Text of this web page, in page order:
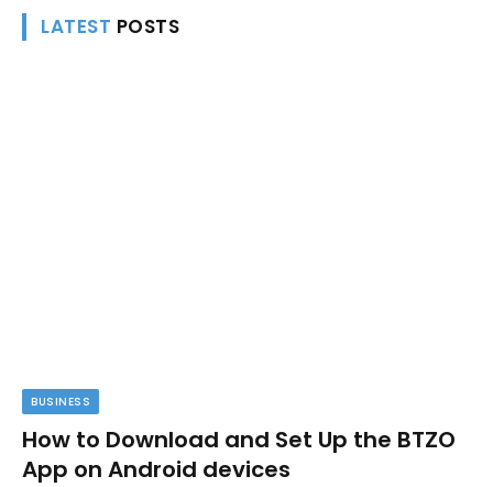
LATEST POSTS
BUSINESS
How to Download and Set Up the BTZO
App on Android devices